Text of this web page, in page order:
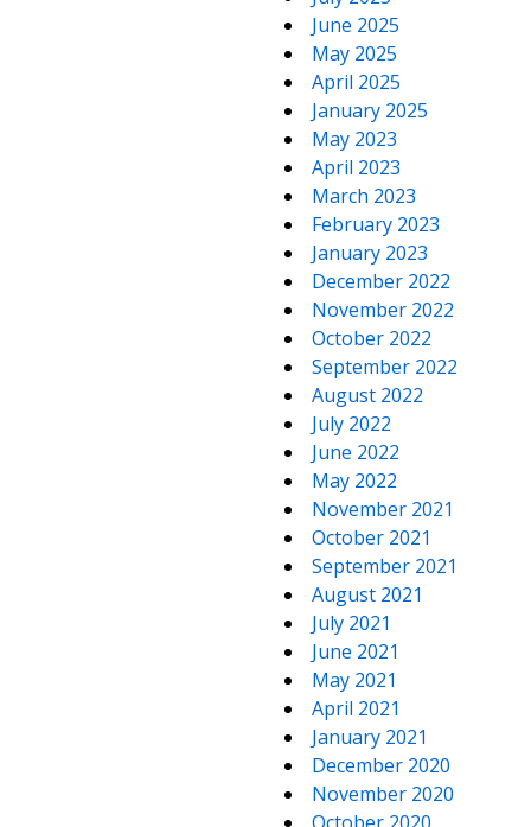
June 2025
May 2025
April 2025
January 2025
May 2023
April 2023
March 2023
February 2023
January 2023
December 2022
November 2022
October 2022
September 2022
August 2022
July 2022
June 2022
May 2022
November 2021
October 2021
September 2021
August 2021
July 2021
June 2021
May 2021
April 2021
January 2021
December 2020
November 2020